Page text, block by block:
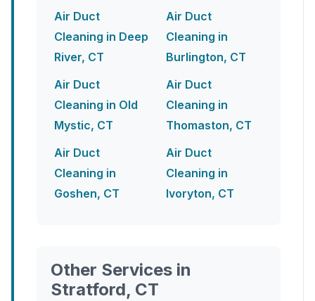
Air Duct
Cleaning in Deep
River, CT
Air Duct
Cleaning in Old
Mystic, CT
Air Duct
Cleaning in
Goshen, CT
Air Duct
Cleaning in
Burlington, CT
Air Duct
Cleaning in
Thomaston, CT
Air Duct
Cleaning in
Ivoryton, CT
Other Services in
Stratford, CT